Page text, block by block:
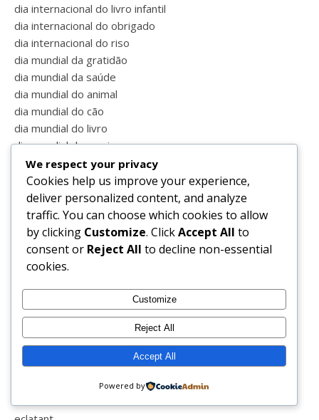
dia internacional do livro infantil
dia internacional do obrigado
dia internacional do riso
dia mundial da gratidão
dia mundial da saúde
dia mundial do animal
dia mundial do cão
dia mundial do livro
dia mundial do sorriso
dia mundial dos oceanos
dicas
dieta
dinoparque
directo
divainlover
divainparfums
domínio próprio
dores
dormir
dresslink
ebook
We respect your privacy
Cookies help us improve your experience,
deliver personalized content, and analyze
traffic. You can choose which cookies to allow
by clicking Customize. ClickAccept All to
consent or Reject All to decline non-essential
cookies.
Customize
Reject All
Accept All
Powered by